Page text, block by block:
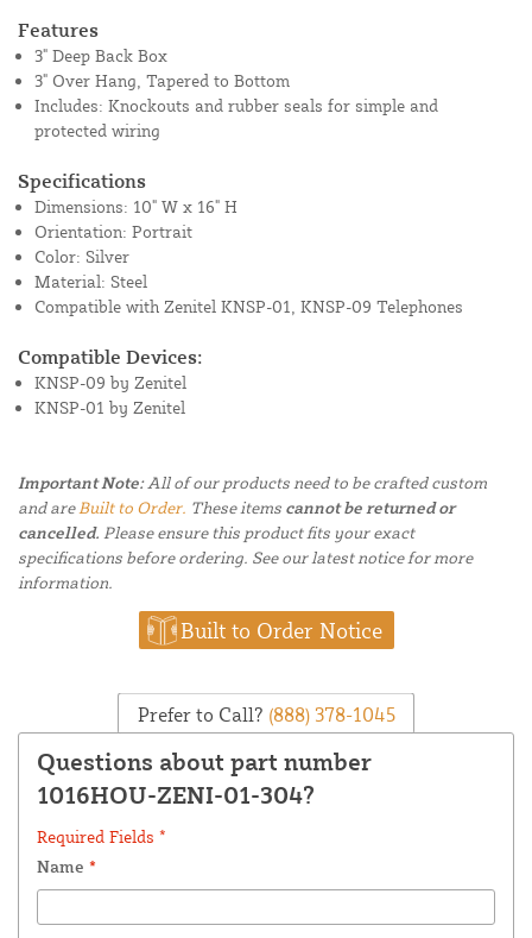
Features
3" Deep Back Box
3" Over Hang, Tapered to Bottom
Includes: Knockouts and rubber seals for simple and
protected wiring
Specifications
Dimensions: 10" W x 16" H
Orientation: Portrait
Color: Silver
Material: Steel
Compatible with Zenitel KNSP-01, KNSP-09 Telephones
Compatible Devices:
KNSP-09 by Zenitel
KNSP-01 by Zenitel
Important Note:All of our products need to be crafted custom
and are Built to Order. These items cannot be returned or
cancelled. Please ensure this product fits your exact
specifications before ordering. See our latest notice for more
information.
Built to Order Notice
Prefer to Call? (888) 378-1045
Questions about part number
1016HOU-ZENI-01-304?
Required Fields *
Name *